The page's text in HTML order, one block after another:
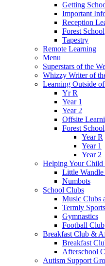
Getting
Important
Reception
Forest School
Tapestry
Remote Learning
Menu
Superstars of the
Whizzy Writer of
Learning Outside
Yr R
Year 1
Year 2
Offsite
Forest School
Year R
Year 1
Year 2
Helping Your Child
Little
Numbots
School Clubs
Music Clubs
Termly
Gymnastics
Football Club
Breakfast Club &
Breakfast
Afterschool
Autism Support